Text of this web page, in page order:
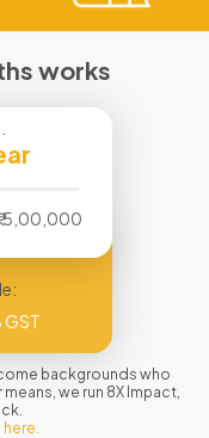
works
GST
backgrounds who
we run 8X Impact,